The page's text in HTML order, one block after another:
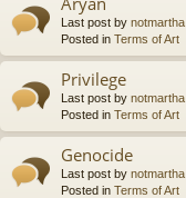
Last post by notmartha
Posted in Terms of Art
Privilege
Last post by notmartha
Posted in Terms of Art
Genocide
Last post by notmartha
Posted in Terms of Art